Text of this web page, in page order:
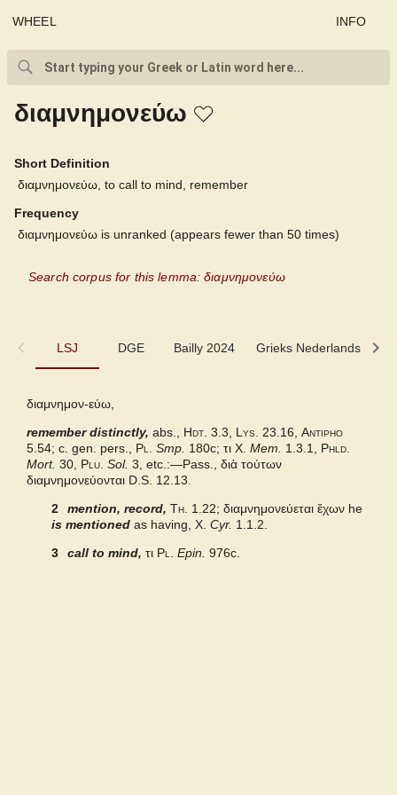
WHEEL INFO
διαμνημονεύω
Short Definition
διαμνημονεύω, to call to mind, remember
Frequency
διαμνημονεύω is unranked (appears fewer than 50 times)
Search corpus for this lemma: διαμνημονεύω
LSJ DGE Bailly 2024 Grieks Nederlands
LSJ
Bailly 2024
Grieks Nederlands
Pape
Middle Liddell
διαμνημον-εύω,
remember distinctly, abs., Hdt. 3.3, Lys. 23.16, Antipho
5.54; c. gen. pers., Pl. Smp. 180c; τι X. Mem. 1.3.1, Phld.
Mort. 30, Plu. Sol. 3, etc.:—Pass., διὰ τούτων
διαμνημονεύονται D.S. 12.13.
2
mention, record, Th. 1.22; διαμνημονεύεται ἔχων he
is mentioned as having, X. Cyr. 1.1.2.
3
call to mind, τι Pl. Epin. 976c.